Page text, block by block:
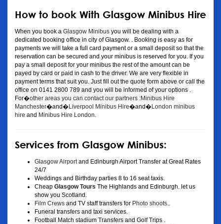
How to book With Glasgow Minibus Hire
When you book a Glasgow Minibus you will be dealing with a
dedicated booking office in city of Glasgow. . Booking is easy as for
payments we will take a full card payment or a small deposit so that the
reservation can be secured and your minibus is reserved for you. If you
pay a small deposit for your minibus the rest of the amount can be
payed by card or paid in cash to the driver. We are very flexible in
payment terms that suit you. Just fill out the quote form above or call the
office on 0141 2800 789 and you will be informed of your options .
For�other areas you can contact our partners :Minibus Hire
Manchester�and�Liverpool Minibus Hire�and�London minibus
hire and Minibus Hire London
Services from Glasgow Minibus:
Glasgow Airport and Edinburgh Airport Transfer at Great Rates
24/7
Weddings and Birthday parties 8 to 16 seat taxis.
Cheap Glasgow Tours The Highlands and Edinburgh. let us
show you Scotland.
Film Crews and TV staff transfers for Photo shoots
Funeral transfers and taxi services.
Football Match stadium Transfers and Golf Trips .